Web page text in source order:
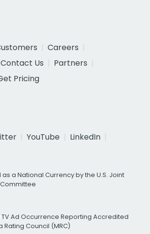
Careers
Contact Us
Partners
Pricing
YouTube
LinkedIn
a National Currency by the U.S. Joint
TV Ad Occurrence Reporting Accredited
Rating Council (MRC)